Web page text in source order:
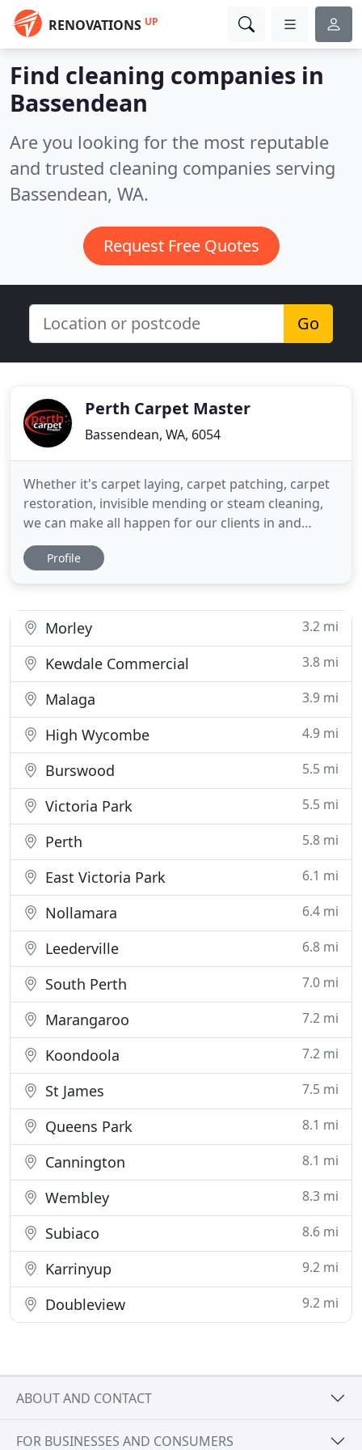
RENOVATIONS UP
Find cleaning companies in
Bassendean
Are you looking for the most reputable
and trusted cleaning companies serving
Bassendean, WA.
Request Free Quotes
Go
Perth Carpet Master
Bassendean, WA, 6054
Whether it's carpet laying, carpet patching, carpet
restoration, invisible mending or steam cleaning,
we can make all happen for our clients in and
around Perth. Perth Carpet Master is confident to
clean, repair and restore a carpet quickly, efficiently
sure
Profile
Morley 3.2 mi
Kewdale Commercial 3.8 mi
Malaga 3.9 mi
High Wycombe 4.9 mi
Burswood 5.5 mi
Victoria Park 5.5 mi
Perth 5.8 mi
East Victoria Park 6.1 mi
Nollamara 6.4 mi
Leederville 6.8 mi
South Perth 7.0 mi
Marangaroo 7.2 mi
Koondoola 7.2 mi
St James 7.5 mi
Queens Park 8.1 mi
Cannington 8.1 mi
Wembley 8.3 mi
Subiaco 8.6 mi
Karrinyup 9.2 mi
Doubleview 9.2 mi
ABOUT AND CONTACT
FOR BUSINESSES AND CONSUMERS